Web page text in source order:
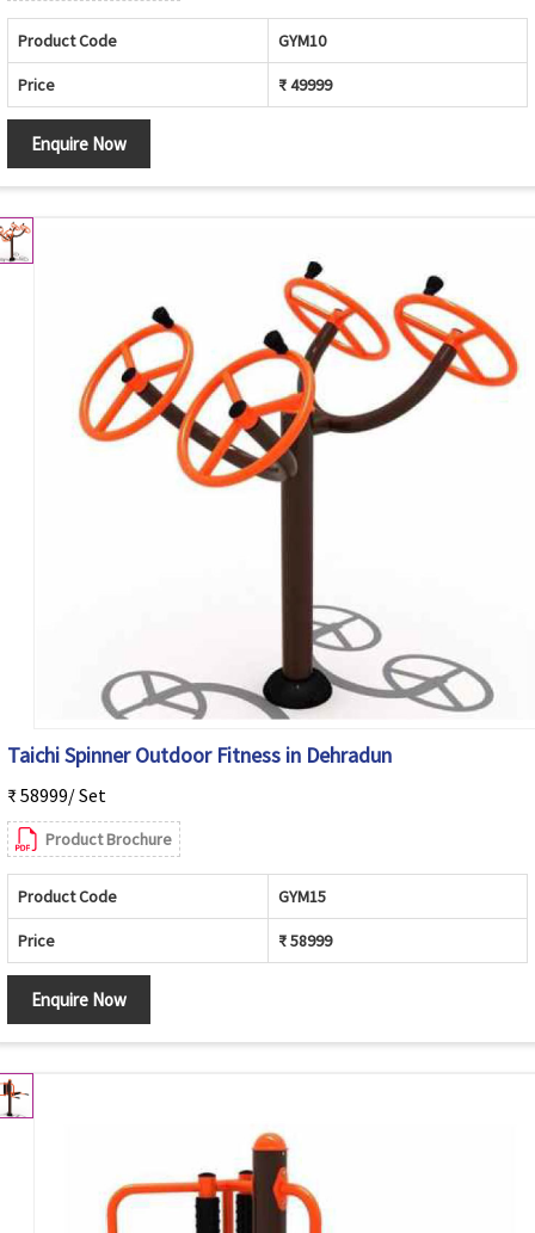
Product Code GYM10
Price ₹ 49999
Enquire Now
Taichi Spinner Outdoor Fitness in Dehradun
₹ 58999/ Set
Product Brochure
Product Code GYM15
Price ₹ 58999
Enquire Now